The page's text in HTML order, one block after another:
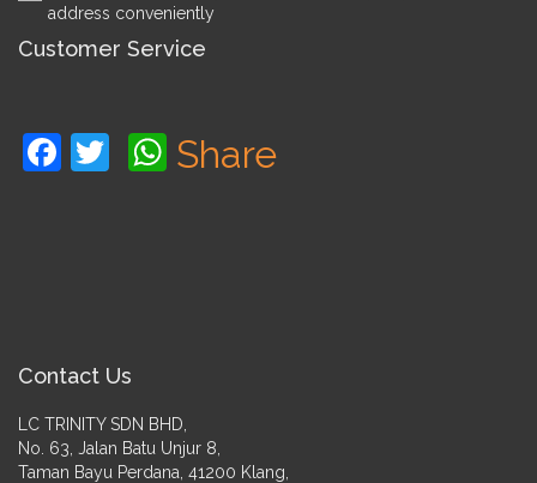
address conveniently
Customer Service
Facebook
TwitterWhatsApp
Share
Contact Us
LC TRINITY SDN BHD,
No. 63, Jalan Batu Unjur 8,
Taman Bayu Perdana, 41200 Klang,